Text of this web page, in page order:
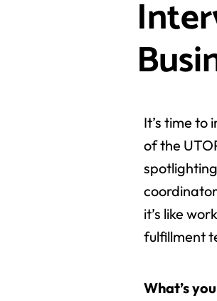
It’s time
of the
it’s like
fulfillment
What’s